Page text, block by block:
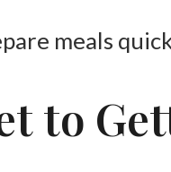
meals
to